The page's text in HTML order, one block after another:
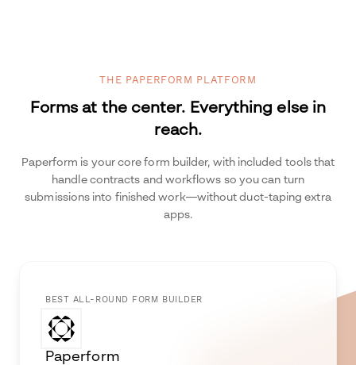
THE PAPERFORM PLATFORM
Forms at the center. Everything else in
reach.
Paperform is your core form builder, with included tools that
handle contracts and workflows so you can turn
submissions into finished work—without duct-taping extra
apps.
BEST ALL-ROUND FORM BUILDER
Paperform